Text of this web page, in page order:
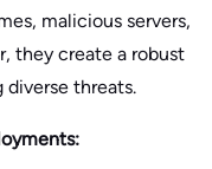
malicious servers,
they create a robust
diverse threats.